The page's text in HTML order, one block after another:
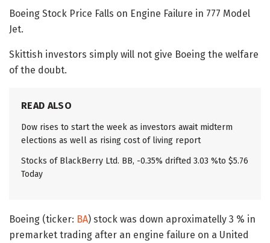
Boeing Stock Price Falls on Engine Failure in 777 Model
Jet.
Skittish investors simply will not give Boeing the welfare
of the doubt.
READ ALSO
Dow rises to start the week as investors await midterm
elections as well as rising cost of living report
Stocks of BlackBerry Ltd. BB, -0.35% drifted 3.03 %to $5.76
Today
Boeing (ticker: BA) stock was down aproximatelly 3 % in
premarket trading after an engine failure on a United